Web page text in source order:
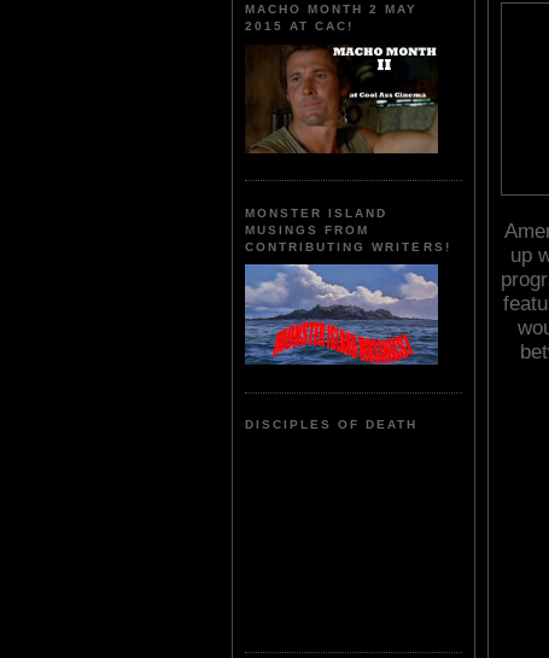
MACHO MONTH 2 MAY
2015 AT CAC!
MONSTER ISLAND
MUSINGS FROM
CONTRIBUTING WRITERS!
DISCIPLES OF DEATH
up